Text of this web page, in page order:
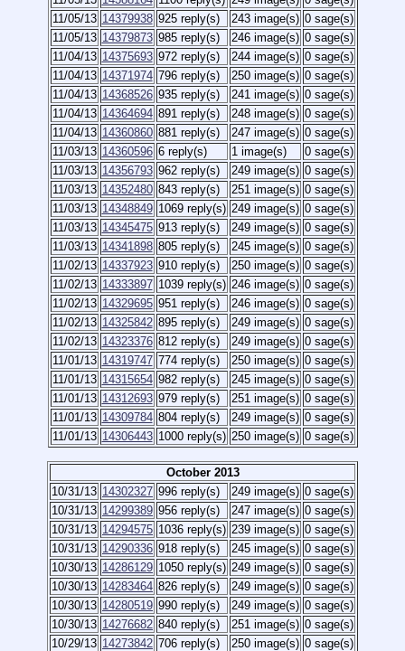
11/05/13 14379938 925 reply(s) 243 image(s) 0 sage(s)
11/05/13 14379873 985 reply(s) 246 image(s) 0 sage(s)
11/04/13 14375693 972 reply(s) 244 image(s) 0 sage(s)
11/04/13 14371974 796 reply(s) 250 image(s) 0 sage(s)
11/04/13 14368526 935 reply(s) 241 image(s) 0 sage(s)
11/04/13 14364694 891 reply(s) 248 image(s) 0 sage(s)
11/04/13 14360860 881 reply(s) 247 image(s) 0 sage(s)
11/03/13 14360596 6 reply(s) 1 image(s)
0 sage(s)
11/03/13 14356793 962 reply(s) 249 image(s) 0 sage(s)
11/03/13 14352480 843 reply(s) 251 image(s) 0 sage(s)
11/03/13 14348849 1069 reply(s) 249 image(s) 0 sage(s)
11/03/13 14345475 913 reply(s) 249 image(s) 0 sage(s)
11/03/13 14341898 805 reply(s) 245 image(s) 0 sage(s)
11/02/13 14337923 910 reply(s) 250 image(s) 0 sage(s)
11/02/13 14333897 1039 reply(s) 246 image(s) 0 sage(s)
11/02/13 14329695 951 reply(s) 246 image(s) 0 sage(s)
11/02/13 14325842 895 reply(s) 249 image(s) 0 sage(s)
11/02/13 14323376 812 reply(s) 249 image(s) 0 sage(s)
11/01/13 14319747 774 reply(s) 250 image(s) 0 sage(s)
11/01/13 14315654 982 reply(s) 245 image(s) 0 sage(s)
11/01/13 14312693 979 reply(s) 251 image(s) 0 sage(s)
11/01/13 14309784 804 reply(s) 249 image(s) 0 sage(s)
11/01/13 14306443 1000 reply(s) 250 image(s) 0 sage(s)
October 2013
10/31/13 14302327 996 reply(s) 249 image(s) 0 sage(s)
10/31/13 14299389 956 reply(s) 247 image(s) 0 sage(s)
10/31/13 14294575 1036 reply(s) 239 image(s) 0 sage(s)
10/31/13 14290336 918 reply(s) 245 image(s) 0 sage(s)
10/30/13 14286129 1050 reply(s) 249 image(s) 0 sage(s)
10/30/13 14283464 826 reply(s) 249 image(s) 0 sage(s)
10/30/13 14280519 990 reply(s) 249 image(s) 0 sage(s)
10/30/13 14276682 840 reply(s) 251 image(s) 0 sage(s)
10/29/13 14273842 706 reply(s) 250 image(s) 0 sage(s)